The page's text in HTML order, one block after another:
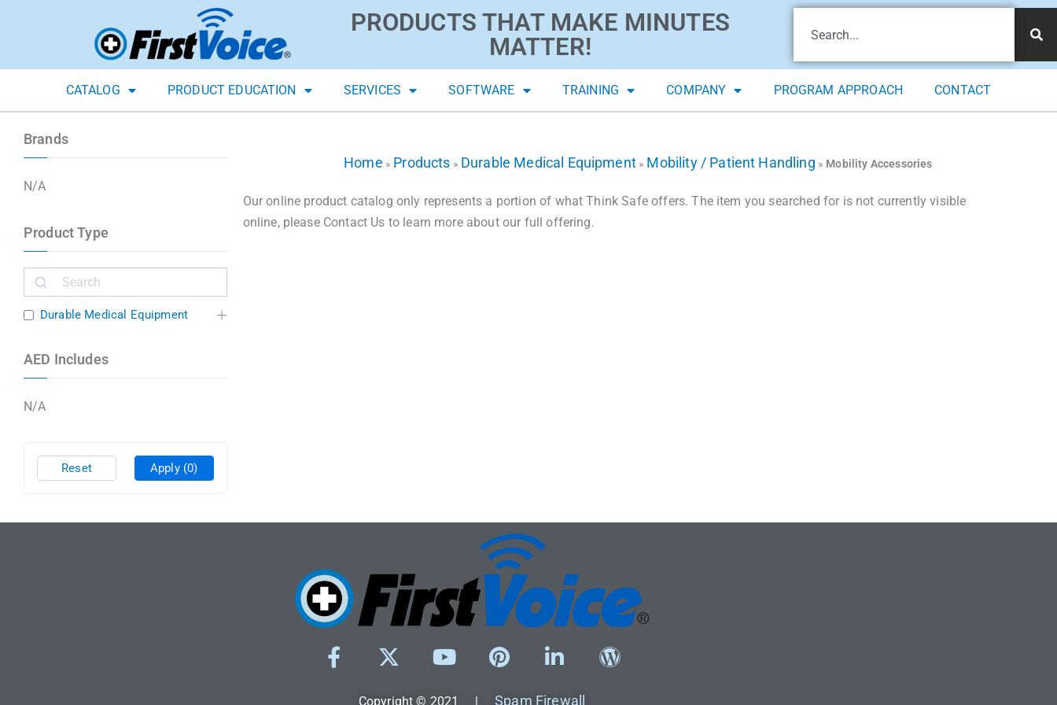
PRODUCTS THAT MAKE MINUTES
MATTER!
CATALOG PRODUCT EDUCATION SERVICES SOFTWARE TRAINING COMPANY PROGRAM APPROACH CONTACT
Brands
N/A
Product Type
Durable Medical Equipment
AED Includes
N/A
Apply (0)
Reset
Home » Products » Durable Medical Equipment» Mobility / Patient Handling » Mobility Accessories
Our online product catalog only represents a portion of what Think Safe offers. The item you searched for is not currently visible
online, please Contact Us to learn more about our full offering.
Copyright © 2021 |Spam Firewall